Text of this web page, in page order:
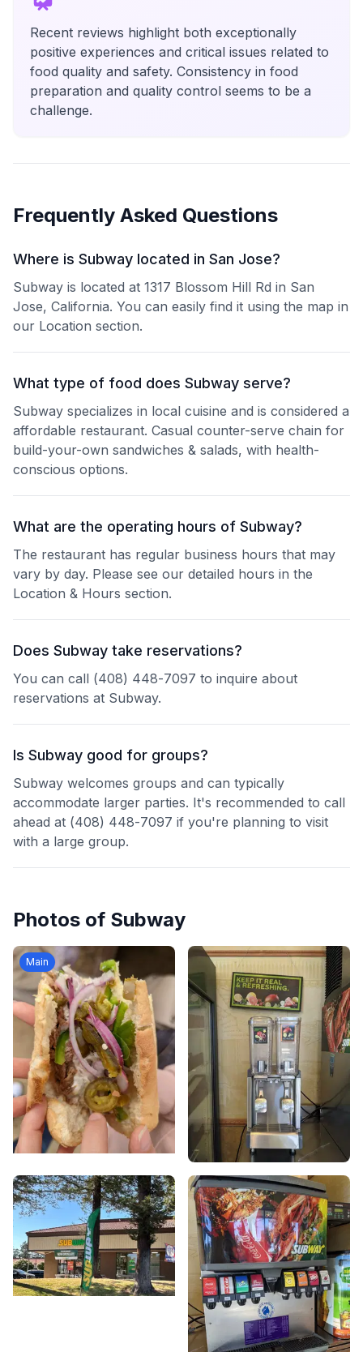
Recent reviews highlight both exceptionally
positive experiences and critical issues related to
food quality and safety. Consistency in food
preparation and quality control seems to be a
challenge.
Frequently Asked Questions
Where is Subway located in San Jose?
Subway is located at 1317 Blossom Hill Rd in San
Jose, California. You can easily find it using the map in
our Location section.
What type of food does Subway serve?
Subway specializes in local cuisine and is considered a
affordable restaurant. Casual counter-serve chain for
build-your-own sandwiches & salads, with health-
conscious options.
What are the operating hours of Subway?
The restaurant has regular business hours that may
vary by day. Please see our detailed hours in the
Location & Hours section.
Does Subway take reservations?
You can call (408) 448-7097 to inquire about
reservations at Subway.
Is Subway good for groups?
Subway welcomes groups and can typically
accommodate larger parties. It's recommended to call
ahead at (408) 448-7097 if you're planning to visit
with a large group.
Photos of Subway
Main